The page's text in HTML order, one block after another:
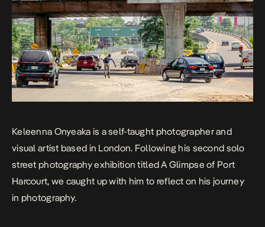
Keleenna Onyeaka is a self-taught photographer and
visual artist based in London. Following his second solo
street photography exhibition titledA Glimpse of Port
Harcourt, we caught up with him to reflect on his journey
in photography.